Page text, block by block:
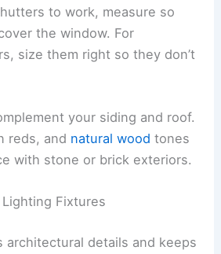
to work, measure so
the window. For
size them right so they don’t
your siding and roof.
reds, and natural wood tones
with stone or brick exteriors.
Fixtures
architectural details and keeps